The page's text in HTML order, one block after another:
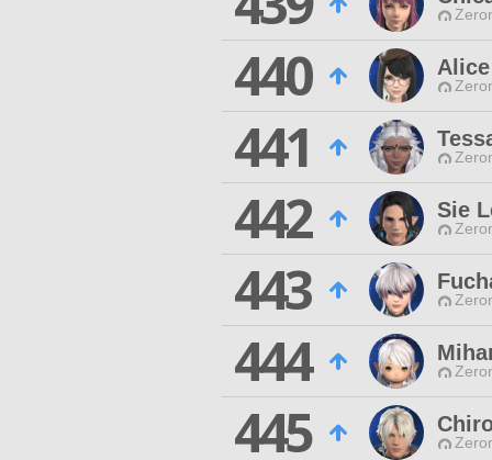
440
441
442 Sie
443
444
445